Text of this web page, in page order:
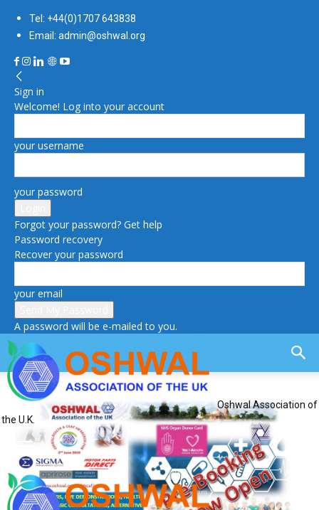
Tel: +44(0)1707 643838
Email: admin@oshwal.org
Sign in
Welcome! Log into your account
your username
your password
Forgot your password? Get help
Password recovery
Recover your password
your email
A password will be e-mailed to you.
Oshwal Association of
the U.K.